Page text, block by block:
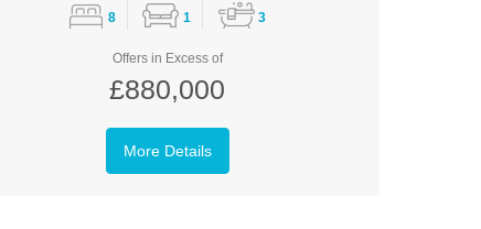
8 1 3
Offers in Excess of
£880,000
More Details